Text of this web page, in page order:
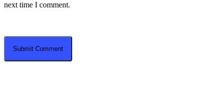
next time I comment.